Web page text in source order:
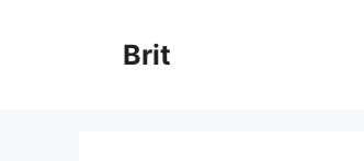
Brit